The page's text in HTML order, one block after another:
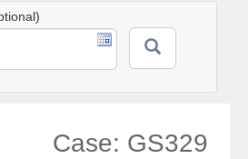
Case: GS329